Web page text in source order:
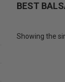
BEST
Showing the